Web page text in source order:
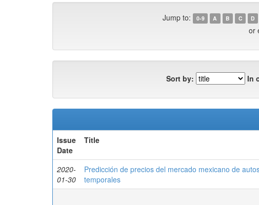
Jump to: 0-9 A B C D
or
Sort by: In
Issue
Date
Title
2020-
01-30
Predicción de precios del mercado mexicano de
temporales